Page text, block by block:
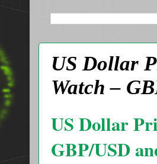
US Dollar
Watch –
US Dollar
GBP/USD